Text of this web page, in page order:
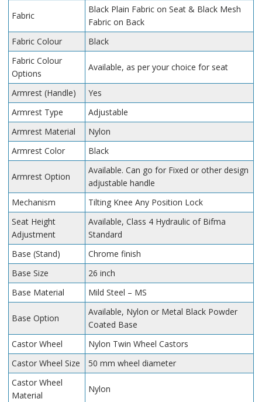
Fabric
Black Plain Fabric on Seat & Black Mesh
Fabric on Back
Fabric Colour
Black
Fabric Colour
Options
Available, as per your choice for seat
Armrest (Handle)
Yes
Armrest Type
Adjustable
Armrest Material
Nylon
Armrest Color
Black
Armrest Option
Available. Can go for Fixed or other design
adjustable handle
Mechanism
Tilting Knee Any Position Lock
Seat Height
Adjustment
Available, Class 4 Hydraulic of Bifma
Standard
Base (Stand)
Chrome finish
Base Size
26 inch
Base Material
Mild Steel – MS
Base Option
Available, Nylon or Metal Black Powder
Coated Base
Castor Wheel
Nylon Twin Wheel Castors
Castor Wheel Size
50 mm wheel diameter
Castor Wheel
Material
Nylon